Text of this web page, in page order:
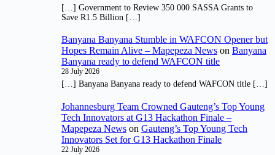
[…] Government to Review 350 000 SASSA Grants to
Save R1.5 Billion […]
Banyana Banyana Stumble in WAFCON Opener but
Hopes Remain Alive – Mapepeza News on Banyana
Banyana ready to defend WAFCON title
28 July 2026
[…] Banyana Banyana ready to defend WAFCON title […]
Johannesburg Team Crowned Gauteng’s Top Young
Tech Innovators at G13 Hackathon Finale –
Mapepeza News on Gauteng’s Top Young Tech
Innovators Set for G13 Hackathon Finale
22 July 2026